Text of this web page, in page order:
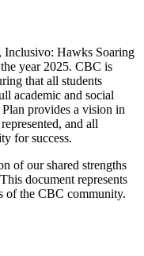
Inclusivo: Hawks Soaring
year 2025. CBC is
that all students
academic and social
provides a vision in
and all
for success.
of our shared strengths
document represents
of the CBC community.